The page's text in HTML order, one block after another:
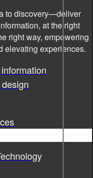
to discovery—deliver
at the right
right way, empowering
elevating experiences.